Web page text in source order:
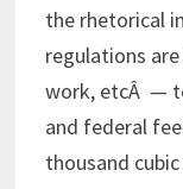
the rhetorical
regulations
work, etcÂ —
and federal
thousand